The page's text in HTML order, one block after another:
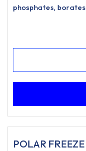
phosphates,
POLAR